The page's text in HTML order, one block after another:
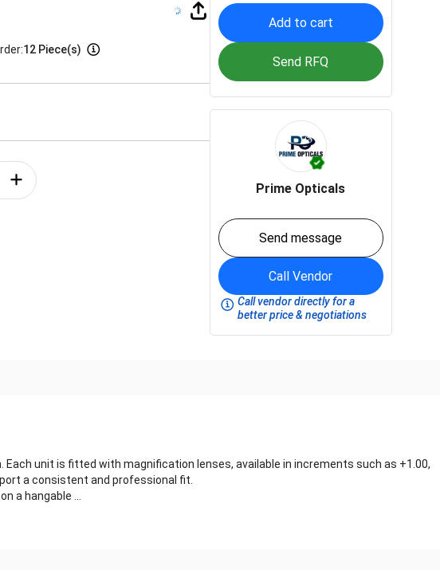
12 Piece(s)
Add to cart
Send RFQ
Prime Opticals
Send message
Call Vendor
Call vendor directly for a
better price & negotiations
unit is fitted with magnification lenses, available in increments such as +1.00,
a consistent and professional fit.
a hangable ...